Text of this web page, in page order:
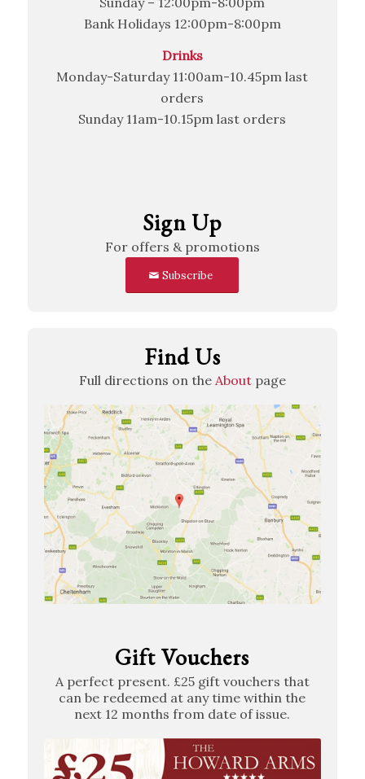
Bank Holidays 12:00pm-8:00pm
Drinks
Monday-Saturday 11:00am-10.45pm last
orders
Sunday 11am-10.15pm last orders
Sign Up
For offers & promotions
Subscribe
Find Us
Full directions on the Aboutpage
View…
Gift Vouchers
A perfect present. £25 gift vouchers that
can be redeemed at any time within the
next 12 months from date of issue.